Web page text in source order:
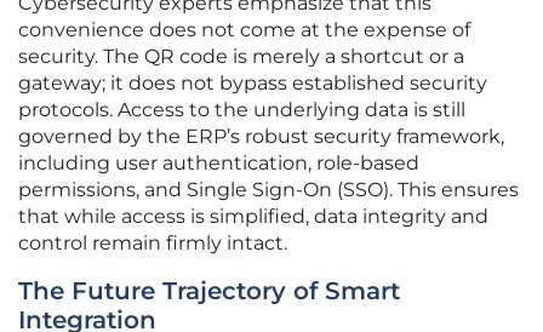
convenience does not come at the expense of
security. The QR code is merely a shortcut or a
gateway; it does not bypass established security
protocols. Access to the underlying data is still
governed by the ERP’s robust security framework,
including user authentication, role-based
permissions, and Single Sign-On (SSO). This ensures
that while access is simplified, data integrity and
control remain firmly intact.
The Future Trajectory of Smart
Integration